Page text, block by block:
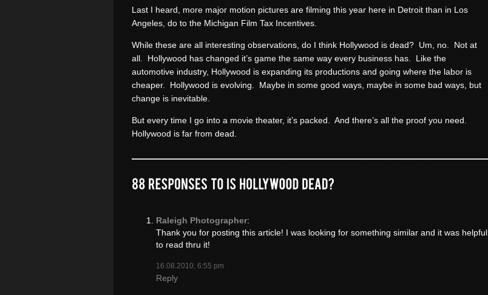
Last I heard, more major motion pictures are filming this year here in Detroit than in Los
Angeles, do to the Michigan Film Tax Incentives.
While these are all interesting observations, do I think Hollywood is dead? Um, no. Not at
all. Hollywood has changed it’s game the same way every business has. Like the
automotive industry, Hollywood is expanding its productions and going where the labor is
cheaper. Hollywood is evolving. Maybe in some good ways, maybe in some bad ways, but
change is inevitable.
But every time I go into a movie theater, it’s packed. And there’s all the proof you need.
Hollywood is far from dead.
Raleigh Photographer:
Thank you for posting this article! I was looking for something similar and it was helpful
to read thru it!
16.08.2010, 6:55 pm
Reply